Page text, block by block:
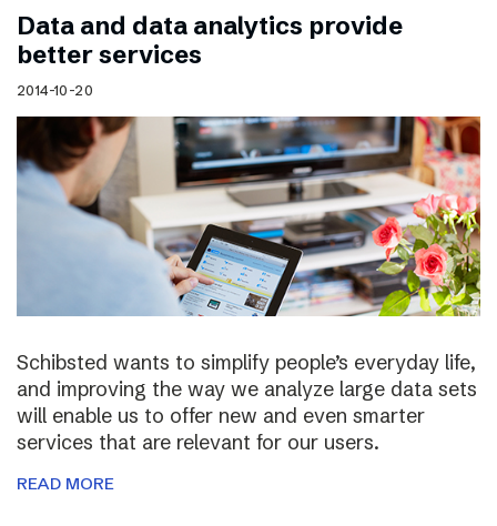
Data and data analytics provide
better services
2014-10-20
Schibsted wants to simplify people’s everyday life,
and improving the way we analyze large data sets
will enable us to offer new and even smarter
services that are relevant for our users.
READ MORE